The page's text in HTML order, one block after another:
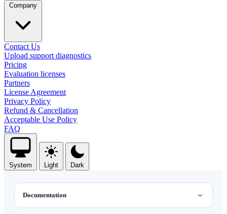
Contact Us
Upload support diagnostics
Pricing
Evaluation licenses
Partners
License Agreement
Privacy Policy
Refund & Cancellation
Acceptable Use Policy
FAQ
System Light Dark
Documentation